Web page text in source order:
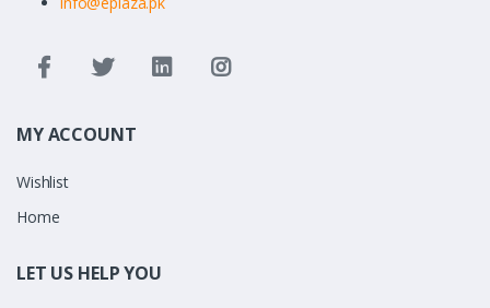
MY ACCOUNT
Wishlist
Home
LET US HELP YOU